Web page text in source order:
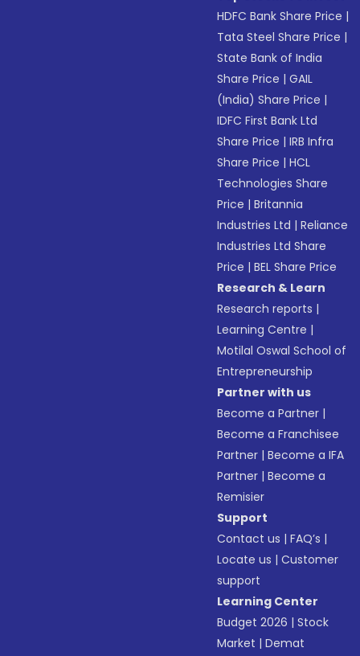
HDFC Bank Share Price |
Tata Steel Share Price |
State Bank of India
Share Price |GAIL
(India) Share Price |
IDFC First Bank Ltd
Share Price |IRB Infra
Share Price |HCL
Technologies Share
Price |Britannia
Industries Ltd |Reliance
Industries Ltd Share
Price |BEL Share Price
Research & Learn
Research reports |
Learning Centre |
Motilal Oswal School of
Entrepreneurship
Partner with us
Become a Partner |
Become a Franchisee
Partner |Become a IFA
Partner |Become a
Remisier
Support
Contact us |FAQ’s |
Locate us |Customer
support
Learning Center
Budget 2026 |Stock
Market |Demat